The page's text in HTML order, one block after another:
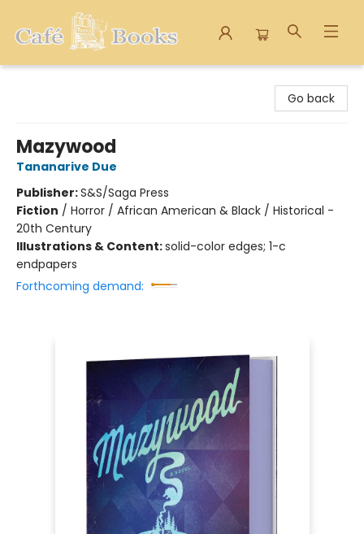
Go back
Mazywood
Tananarive Due
Publisher:S&S/Saga Press
Fiction / Horror / African American & Black / Historical -
20th Century
Illustrations & Content:solid-color edges; 1-c
endpapers
Forthcoming demand: